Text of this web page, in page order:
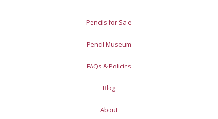
Pencils for Sale
Pencil Museum
FAQs & Policies
Blog
About